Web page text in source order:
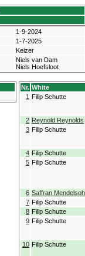
1-9-2024
1-7-2025
Keizer
Niels van Dam
Niels Hoefsloot
Nr. White
1 Filip Schutte
2 Reynold Reynolds
3 Filip Schutte
4 Filip Schutte
5 Filip Schutte
6 Saffran
7 Filip Schutte
8 Filip Schutte
9 Filip Schutte
10 Filip Schutte